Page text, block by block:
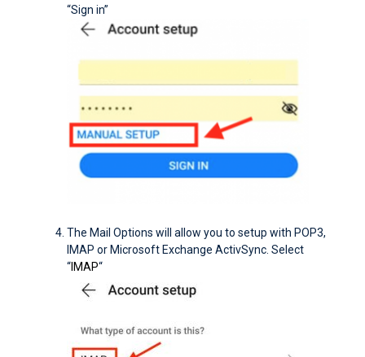
“Sign in”
The Mail Options will allow you to setup with POP3,
IMAP or Microsoft Exchange ActivSync. Select
“ IMAP“